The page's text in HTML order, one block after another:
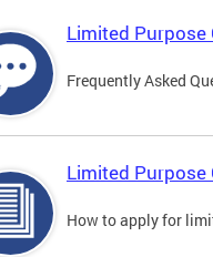
Limited Purpose
Frequently Asked
Limited Purpose
How to apply for